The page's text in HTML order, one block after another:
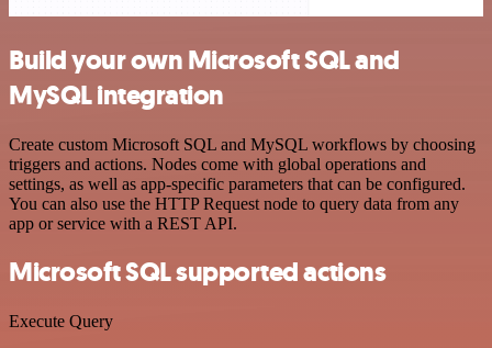
Build your own Microsoft SQL and
MySQL integration
Create custom Microsoft SQL and MySQL workflows by choosing
triggers and actions. Nodes come with global operations and
settings, as well as app-specific parameters that can be configured.
You can also use the HTTP Request node to query data from any
app or service with a REST API.
Microsoft SQL supported actions
Execute Query